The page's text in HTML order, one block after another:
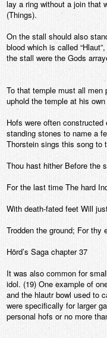
lay a ring without a join that
(Things).
On the stall should also
blood which is called
the stall were the Gods
To that temple must all
uphold the temple at his
Hofs were often
standing stones to name a
Thorstein sings this song to
Thou hast hither Before the
For the last time The hard
With death-fated feet Will
Trodden the ground; For thy
Hörd’s Saga chapter 37
It was also common for
idol. (19) One example of
and the hlautr bowl used to
were specifically for larger
personal hofs or no more